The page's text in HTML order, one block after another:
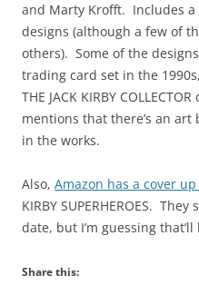
and Marty Krofft. Includes a
designs (although a few of
others). Some of the
trading card set in the
THE JACK KIRBY
mentions that there’s an
in the works.
Also, Amazon has a cover
KIRBY SUPERHEROES.
date, but I’m guessing
Share this: